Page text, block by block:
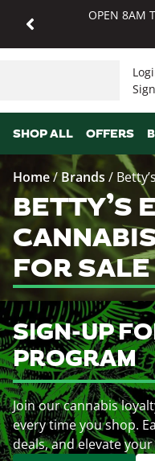
OPEN 8AM
SHOP ALL OFFERS
Home/ Brands /
BETTY’S
FOR SALE
SIGN-UP
PROGRAM
Join our cannabis
every time you shop.
deals, and elevate